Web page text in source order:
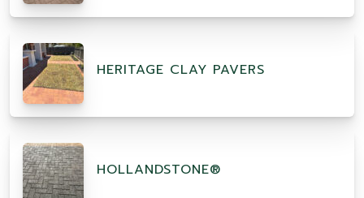
HERITAGE CLAY PAVERS
HOLLANDSTONE®